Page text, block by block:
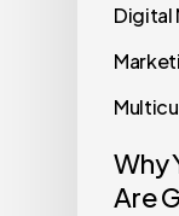
Digital
Why
Are